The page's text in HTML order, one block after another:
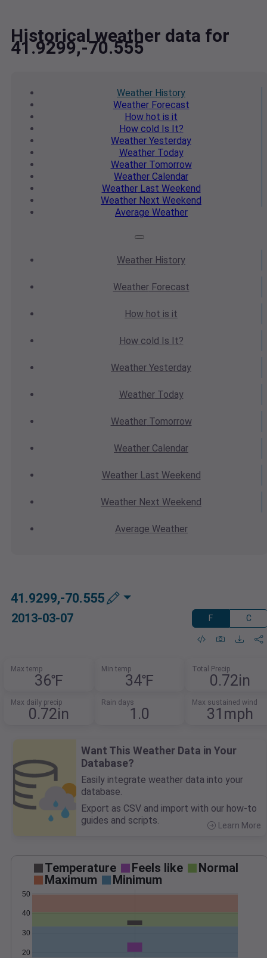
Historical weather data for
41.9299,-70.555
Weather History
WeatherForecast
How hot is it
How cold Is It?
Weather Yesterday
WeatherToday
WeatherTomorrow
Weather Calendar
WeatherLast Weekend
Weather Next Weekend
Average Weather
Weather History
WeatherForecast
How hot is it
How cold Is It?
Weather Yesterday
WeatherToday
WeatherTomorrow
Weather Calendar
WeatherLast Weekend
Weather Next Weekend
Average Weather
41.9299,-70.555
2013-03-07 F C
Max temp
36℉
Min temp
34℉
Total Precip
0.72in
Max daily precip
0.72in
Rain days
1.0
Max sustained wind
31mph
Want This Weather Data in Your
Database?
Easily integrate weather data into your
database.
Export as CSV and import with our how-to
guides and scripts.
Learn More
Temperature Feels like
Normal
Maximum
Minimum
20
30
40
50